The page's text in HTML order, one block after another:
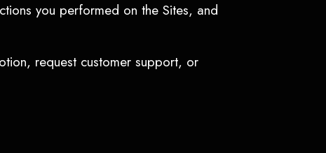
you performed on the Sites, and
request customer support, or